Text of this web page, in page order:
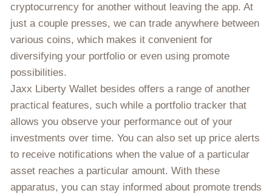
cryptocurrency for another without leaving the app. At
just a couple presses, we can trade anywhere between
various coins, which makes it convenient for
diversifying your portfolio or even using promote
possibilities.
Jaxx Liberty Wallet besides offers a range of another
practical features, such while a portfolio tracker that
allows you observe your performance out of your
investments over time. You can also set up price alerts
to receive notifications when the value of a particular
asset reaches a particular amount. With these
apparatus, you can stay informed about promote trends